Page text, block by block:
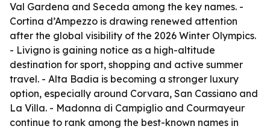
Val Gardena and Seceda among the key names. -
Cortina d’Ampezzo is drawing renewed attention
after the global visibility of the 2026 Winter Olympics.
- Livigno is gaining notice as a high-altitude
destination for sport, shopping and active summer
travel. - Alta Badia is becoming a stronger luxury
option, especially around Corvara, San Cassiano and
La Villa. - Madonna di Campiglio and Courmayeur
continue to rank among the best-known names in